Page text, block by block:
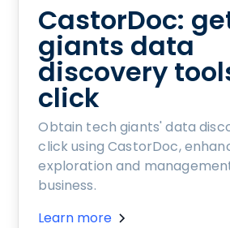
CastorDoc:
giants data
discovery
click
Obtain tech giants' data
click using CastorDoc,
exploration and
business.
Learn more